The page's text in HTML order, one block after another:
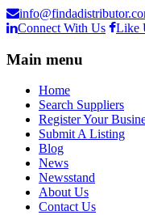
Connect With Us
Like
Main menu
Home
Search Suppliers
Register Your
Submit A Listing
Blog
News
Newsstand
About Us
Contact Us